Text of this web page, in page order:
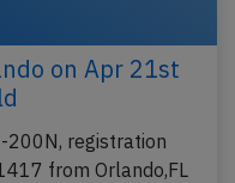
on Apr 21st
200N, registration
from Orlando,FL